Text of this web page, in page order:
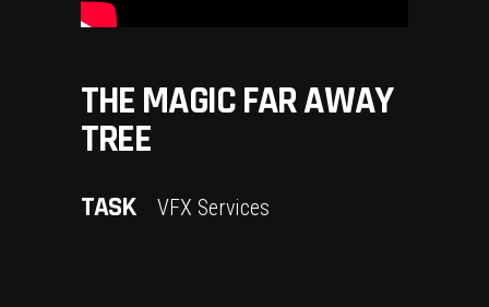
THE MAGIC FAR AWAY
TREE
TASK VFX Services